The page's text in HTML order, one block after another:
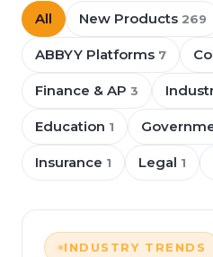
All New Products 269
ABBYY Platforms 7
Finance & AP 3
Education 1
Insurance 1 Legal 1
INDUSTRY TRENDS